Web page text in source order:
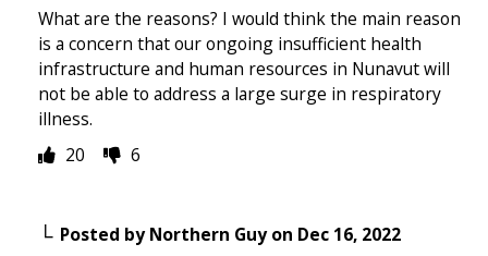
What are the reasons? I would think the main reason
is a concern that our ongoing insufficient health
infrastructure and human resources in Nunavut will
not be able to address a large surge in respiratory
illness.
20
6
Posted byNorthern Guyon Dec 16, 2022